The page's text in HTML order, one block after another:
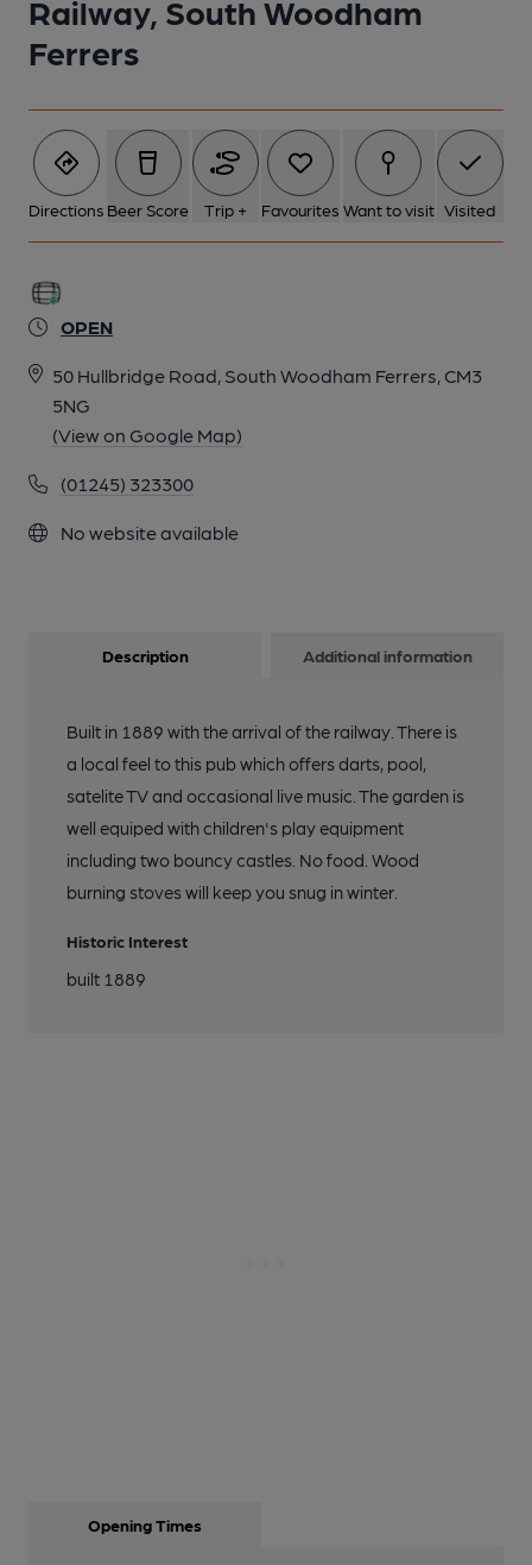
Railway, South Woodham
Ferrers
Directions Beer Score Trip + Favourites Want to visit Visited
OPEN
50 Hullbridge Road, South Woodham Ferrers, CM3
5NG
(View on Google Map)
(01245) 323300
No website available
Description Additional information
Built in 1889 with the arrival of the railway. There is
a local feel to this pub which offers darts, pool,
satelite TV and occasional live music. The garden is
well equiped with children's play equipment
including two bouncy castles. No food. Wood
burning stoves will keep you snug in winter.
Historic Interest
built 1889
Opening Times